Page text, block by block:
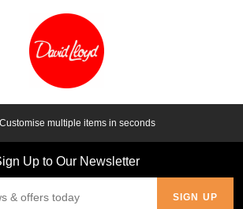
Customise multiple items in seconds
Up to Our Newsletter